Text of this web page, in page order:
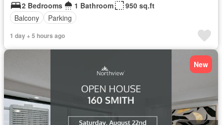
2 Bedrooms
1 Bathroom
950 sq.ft
Balcony
Parking
1 day + 5 hours ago
New